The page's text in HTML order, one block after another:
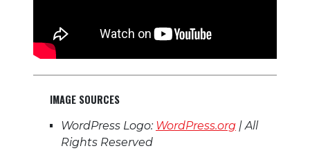
IMAGE SOURCES
WordPress Logo: WordPress.org | All
Rights Reserved